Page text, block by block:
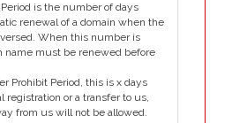
is the number of days
renewal of a domain when the
When this number is
name must be renewed before
Prohibit Period, this is x days
registration or a transfer to us,
from us will not be allowed.